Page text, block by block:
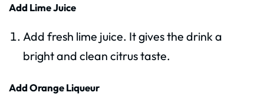
Add Lime Juice
Add fresh lime juice. It gives the drink a
bright and clean citrus taste.
Add Orange Liqueur